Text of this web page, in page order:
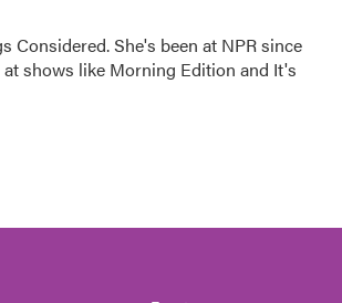
Considered. She's been at NPR since
shows like Morning Edition and It's